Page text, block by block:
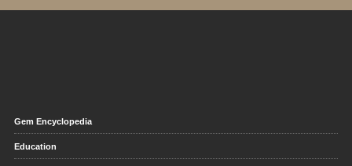
Gem Encyclopedia
Education